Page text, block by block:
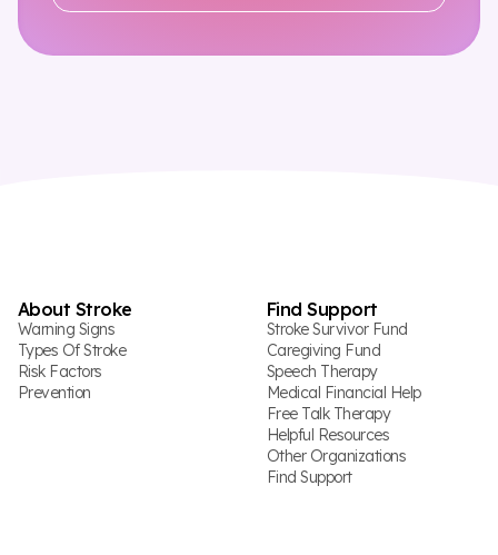
About Stroke
Warning Signs
Types Of Stroke
Risk Factors
Prevention
Find Support
Stroke Survivor Fund
Caregiving Fund
Speech Therapy
Medical Financial Help
Free Talk Therapy
Helpful Resources
Other Organizations
Find Support